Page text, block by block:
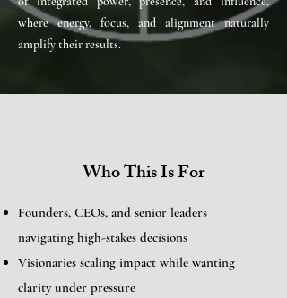
where energy, focus, and alignment naturally
amplify their results.
Who This Is For
Founders, CEOs, and senior leaders
navigating high-stakes decisions
Visionaries scaling impact while wanting
clarity under pressure